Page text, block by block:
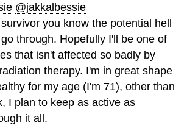
@jakkalbessie
you know the potential hell
through. Hopefully I'll be one of
that isn't affected so badly by
therapy. I'm in great shape
for my age (I'm 71), other than
I plan to keep as active as
it all.